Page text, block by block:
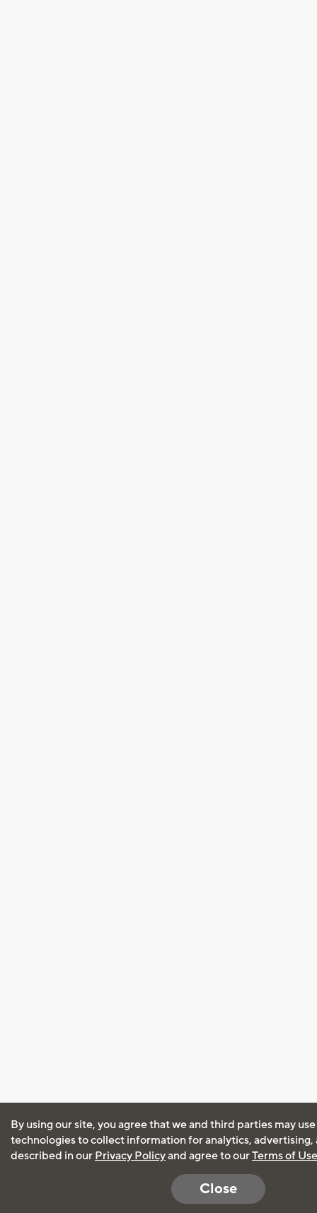
By using our site, you agree that we and third parties may
technologies to collect information for analytics, advertising,
described in our Privacy Policyand agree to ourTerms of Use
Close